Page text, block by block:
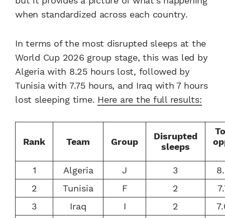
when standardized across each country.
In terms of the most disrupted sleeps at the
World Cup 2026 group stage, this was led by
Algeria with 8.25 hours lost, followed by
Tunisia with 7.75 hours, and Iraq with 7 hours
lost sleeping time. Here are the full results:
Rank Team Group
Disrupted
sleeps
1 Algeria J 3
2
Tunisia F 2
3
Iraq I 2